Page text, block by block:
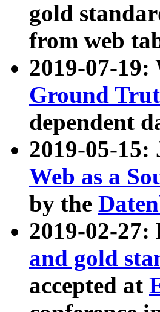
gold
from web
2019-07-19:
Ground
dependent
2019-05-
Web as a
by the
2019-02-
and gold
accepted at